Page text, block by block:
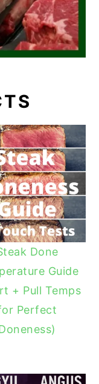
Done
Guide
+ Pull Temps
Perfect